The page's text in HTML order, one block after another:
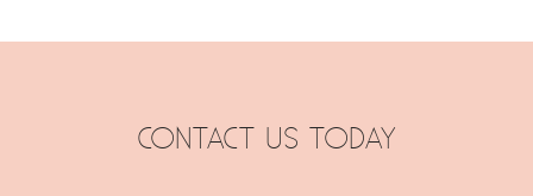
CONTACT US TODAY